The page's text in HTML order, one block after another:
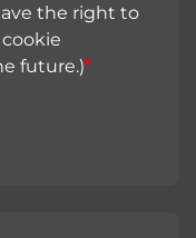
the right to
future.)*